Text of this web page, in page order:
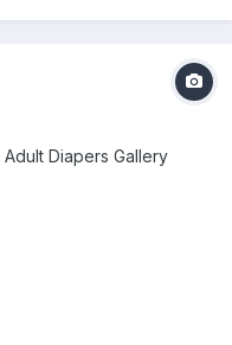
Adult Diapers Gallery